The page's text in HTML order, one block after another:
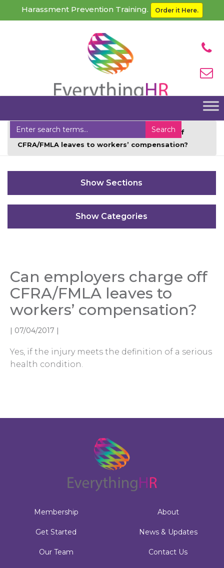
Harassment Prevention Training. Order it Here.
Home Faqs
Can employers charge off
CFRA/FMLA leaves to workers’ compensation?
Can employers charge off
CFRA/FMLA leaves to
workers’ compensation?
| 07/04/2017 |
Yes, if the injury meets the definition of a serious
health condition.
Membership
Get Started
Our Team
About
News & Updates
Contact Us